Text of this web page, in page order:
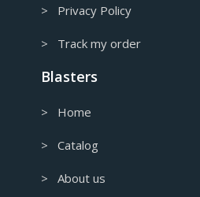
> Privacy Policy
> Track my order
Blasters
> Home
> Catalog
> About us